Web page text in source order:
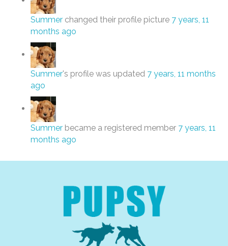
Summer changed their profile picture 7 years, 11
months ago
Summer's profile was updated 7 years, 11 months
ago
Summer became a registered member 7 years, 11
months ago